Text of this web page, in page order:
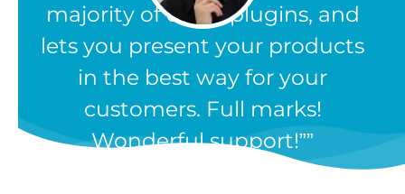
majority of other plugins, and
lets you present your products
in the best way for your
customers. Full marks!
Wonderful support!”